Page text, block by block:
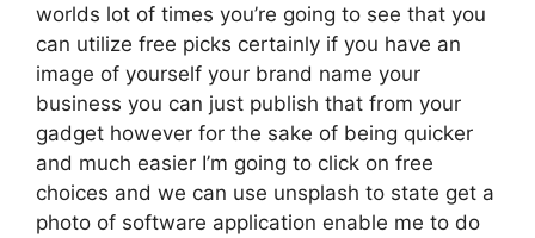
worlds lot of times you’re going to see that you
can utilize free picks certainly if you have an
image of yourself your brand name your
business you can just publish that from your
gadget however for the sake of being quicker
and much easier I’m going to click on free
choices and we can use unsplash to state get a
photo of software application enable me to do